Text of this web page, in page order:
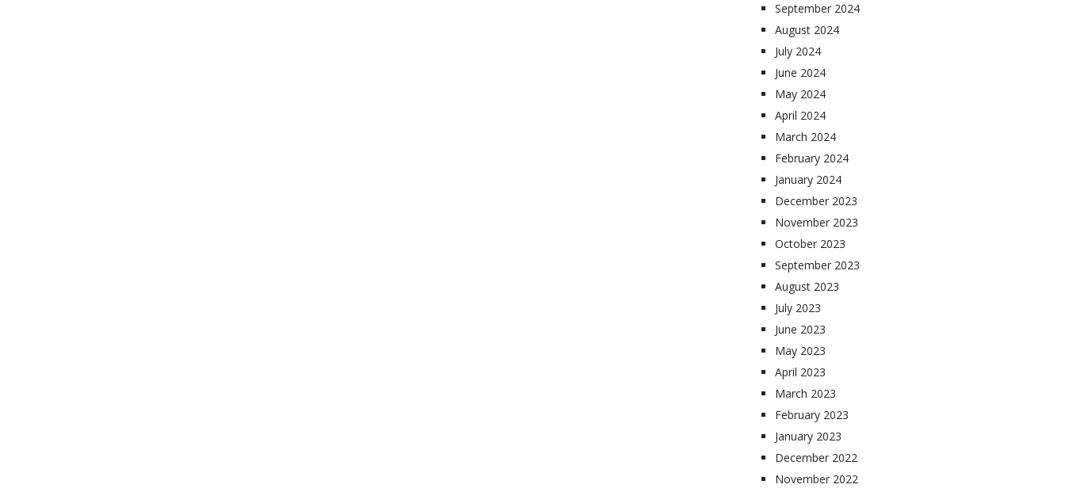
September 2024
August 2024
July 2024
June 2024
May 2024
April 2024
March 2024
February 2024
January 2024
December 2023
November 2023
October 2023
September 2023
August 2023
July 2023
June 2023
May 2023
April 2023
March 2023
February 2023
January 2023
December 2022
November 2022